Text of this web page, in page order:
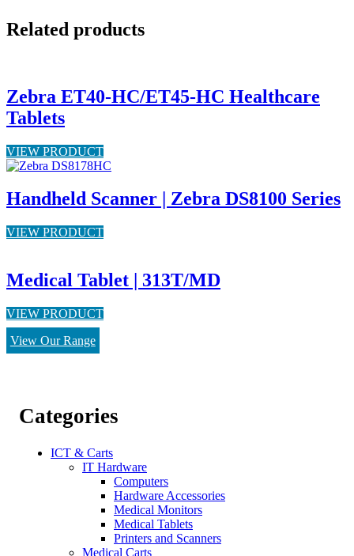
Related products
Zebra ET40-HC/ET45-HC Healthcare
Tablets
VIEW PRODUCT
Handheld Scanner | Zebra DS8100 Series
VIEW PRODUCT
Medical Tablet | 313T/MD
VIEW PRODUCT
View Our Range
Categories
ICT & Carts
IT Hardware
Computers
Hardware Accessories
Medical Monitors
Medical Tablets
Printers and Scanners
Medical Carts